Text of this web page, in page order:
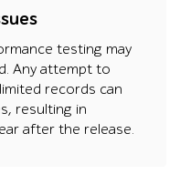
testing may
Any attempt to
records can
resulting in
after the release.